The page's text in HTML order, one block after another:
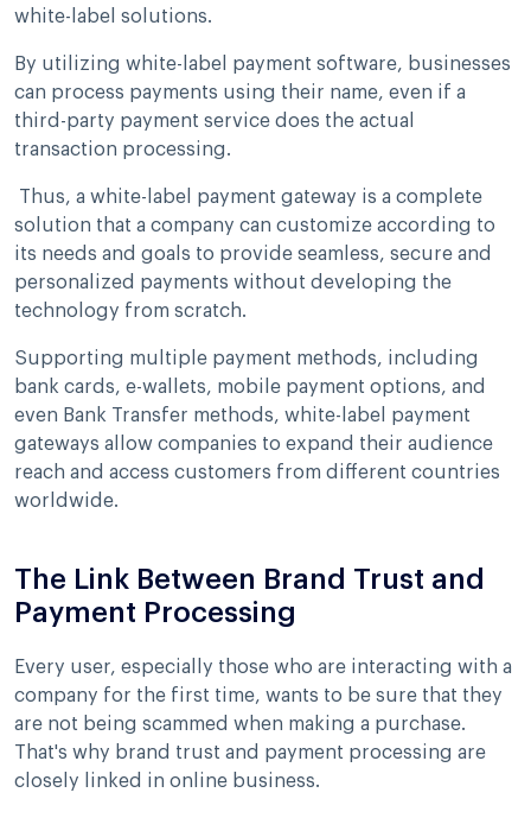
white-label solutions.
By utilizing white-label payment software, businesses
can process payments using their name, even if a
third-party payment service does the actual
transaction processing.
Thus, a white-label payment gateway is a complete
solution that a company can customize according to
its needs and goals to provide seamless, secure and
personalized payments without developing the
technology from scratch.
Supporting multiple payment methods, including
bank cards, e-wallets, mobile payment options, and
even Bank Transfer methods, white-label payment
gateways allow companies to expand their audience
reach and access customers from different countries
worldwide.
The Link Between Brand Trust and
Payment Processing
Every user, especially those who are interacting with a
company for the first time, wants to be sure that they
are not being scammed when making a purchase.
That's why brand trust and payment processing are
closely linked in online business.